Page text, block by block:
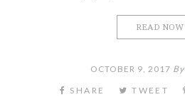
READ NOW
OCTOBER 9, 2017 By